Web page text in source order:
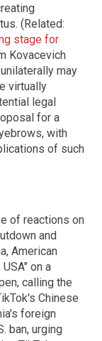
(Related:
stage for
Kovacevich
may
virtually
legal
for a
with
of such
of reactions on
and
American
on a
calling the
Chinese
foreign
ban, urging